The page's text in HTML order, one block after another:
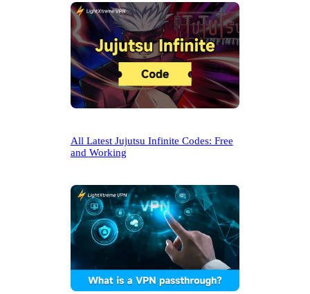
All Latest Jujutsu Infinite Codes: Free
and Working